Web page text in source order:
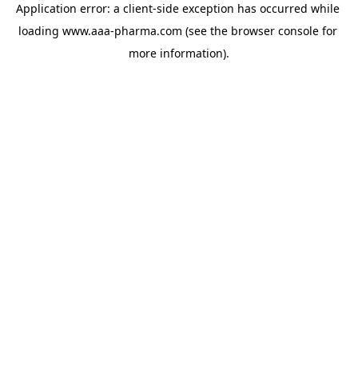
Application error: a client-side exception has occurred while
loading www.aaa-pharma.com (see the browser console for
more information).